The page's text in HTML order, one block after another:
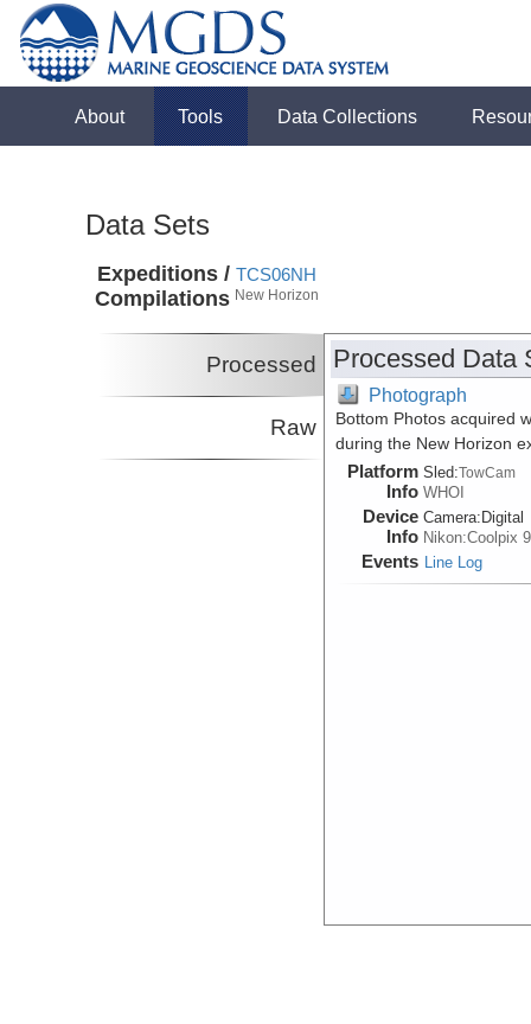
About Tools Data Collections
Data Sets
Expeditions /
Compilations
TCS06NH
New Horizon
Processed
Raw
Processed Data
Photograph
Bottom Photos acquired
during the New Horizon
Platform
Info
Sled:TowCam
WHOI
Device
Info
Camera: Digital
Nikon:Coolpix
Events Line Log